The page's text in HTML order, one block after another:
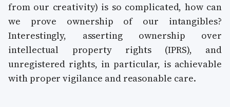
from our creativity) is so complicated, how can
we prove ownership of our intangibles?
Interestingly, asserting ownership over
intellectual property rights (IPRS), and
unregistered rights, in particular, is achievable
with proper vigilance and reasonable care.